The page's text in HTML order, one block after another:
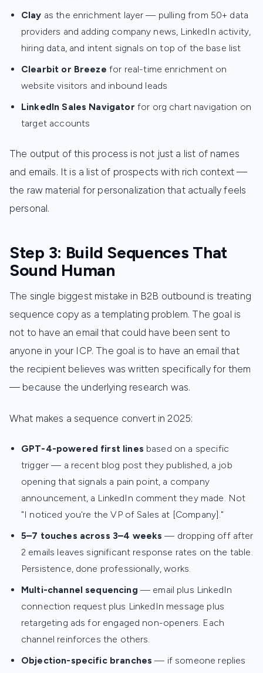
Clay as the enrichment layer — pulling from 50+ data
providers and adding company news, LinkedIn activity,
hiring data, and intent signals on top of the base list
Clearbit or Breeze for real-time enrichment on
website visitors and inbound leads
LinkedIn Sales Navigator for org chart navigation on
target accounts
The output of this process is not just a list of names
and emails. It is a list of prospects with rich context —
the raw material for personalization that actually feels
personal.
Step 3: Build Sequences That
Sound Human
The single biggest mistake in B2B outbound is treating
sequence copy as a templating problem. The goal is
not to have an email that could have been sent to
anyone in your ICP. The goal is to have an email that
the recipient believes was written specifically for them
— because the underlying research was.
What makes a sequence convert in 2025:
GPT-4-powered first lines based on a specific
trigger — a recent blog post they published, a job
opening that signals a pain point, a company
announcement, a LinkedIn comment they made. Not
"I noticed you're the VP of Sales at [Company]."
5–7 touches across 3–4 weeks — dropping off after
2 emails leaves significant response rates on the table.
Persistence, done professionally, works.
Multi-channel sequencing — email plus LinkedIn
connection request plus LinkedIn message plus
retargeting ads for engaged non-openers. Each
channel reinforces the others.
Objection-specific branches — if someone replies